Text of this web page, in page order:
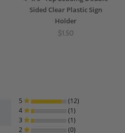
Sided Clear Plastic Sign
Holder
$1.50
5
(12)
4
(1)
3
(1)
2
(0)